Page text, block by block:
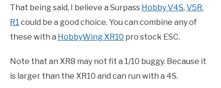
That being said, I believe a Surpass Hobby V4S, V5R,
R1 could be a good choice. You can combine any of
these with a HobbyWing XR10 pro stock ESC.
Note that an XR8 may not fit a 1/10 buggy. Because it
is larger than the XR10 and can run with a 4S.